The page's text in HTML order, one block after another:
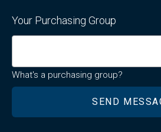
Your Purchasing Group
What's a purchasing group?